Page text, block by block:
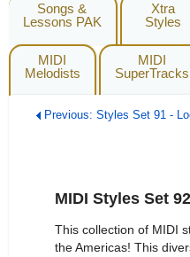
Songs &
Lessons PAK
Xtra
Styles
MIDI
Melodists
MIDI
SuperTracks
Previous: Styles Set 91 -
MIDI Styles Set
This collection of MIDI
the Americas! This